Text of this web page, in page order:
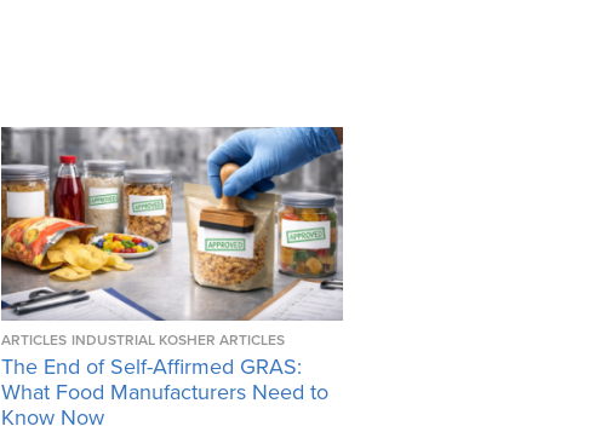
ARTICLES INDUSTRIAL KOSHER ARTICLES
The End of Self-Affirmed GRAS:
What Food Manufacturers Need to
Know Now